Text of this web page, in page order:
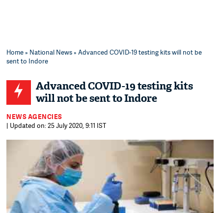
Home» National News» Advanced COVID-19 testing kits will not be
sent to Indore
Advanced COVID-19 testing kits
will not be sent to Indore
NEWS AGENCIES
| Updated on: 25 July 2020, 9:11 IST